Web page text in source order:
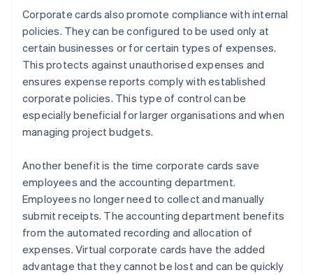
Corporate cards also promote compliance with internal
policies. They can be configured to be used only at
certain businesses or for certain types of expenses.
This protects against unauthorised expenses and
ensures expense reports comply with established
corporate policies. This type of control can be
especially beneficial for larger organisations and when
managing project budgets.
Another benefit is the time corporate cards save
employees and the accounting department.
Employees no longer need to collect and manually
submit receipts. The accounting department benefits
from the automated recording and allocation of
expenses. Virtual corporate cards have the added
advantage that they cannot be lost and can be quickly